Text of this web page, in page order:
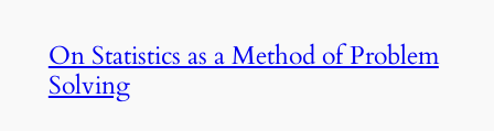
On Statistics as a Method of Problem
Solving